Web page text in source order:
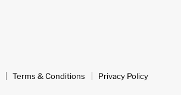
Terms & Conditions
Privacy Policy